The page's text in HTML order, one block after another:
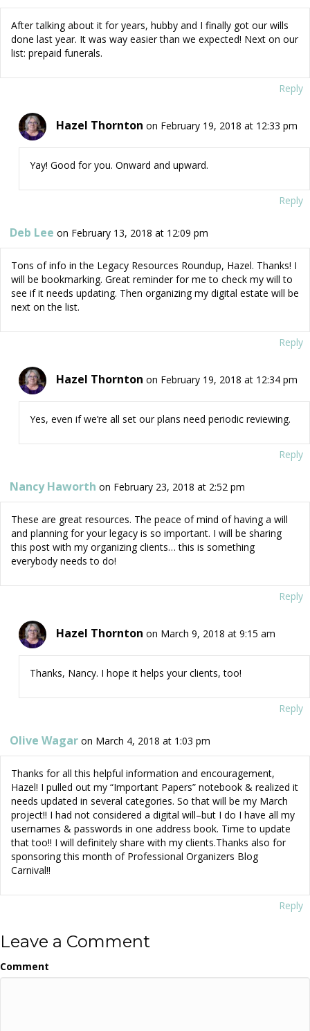
After talking about it for years, hubby and I finally got our wills
done last year. It was way easier than we expected! Next on our
list: prepaid funerals.
Reply
Hazel Thornton on February 19, 2018 at 12:33 pm
Yay! Good for you. Onward and upward.
Reply
Deb Lee on February 13, 2018 at 12:09 pm
Tons of info in the Legacy Resources Roundup, Hazel. Thanks! I
will be bookmarking. Great reminder for me to check my will to
see if it needs updating. Then organizing my digital estate will be
next on the list.
Reply
Hazel Thornton on February 19, 2018 at 12:34 pm
Yes, even if we’re all set our plans need periodic reviewing.
Reply
Nancy Haworth on February 23, 2018 at 2:52 pm
These are great resources. The peace of mind of having a will
and planning for your legacy is so important. I will be sharing
this post with my organizing clients… this is something
everybody needs to do!
Reply
Hazel Thornton on March 9, 2018 at 9:15 am
Thanks, Nancy. I hope it helps your clients, too!
Reply
Olive Wagar on March 4, 2018 at 1:03 pm
Thanks for all this helpful information and encouragement,
Hazel! I pulled out my “Important Papers” notebook & realized it
needs updated in several categories. So that will be my March
project!! I had not considered a digital will–but I do I have all my
usernames & passwords in one address book. Time to update
that too!! I will definitely share with my clients.Thanks also for
sponsoring this month of Professional Organizers Blog
Carnival!!
Reply
Leave a Comment
Comment